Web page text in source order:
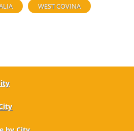
WEST COVINA